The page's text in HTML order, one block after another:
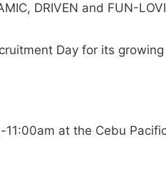
DRIVEN and FUN-
Day for its
at the Cebu